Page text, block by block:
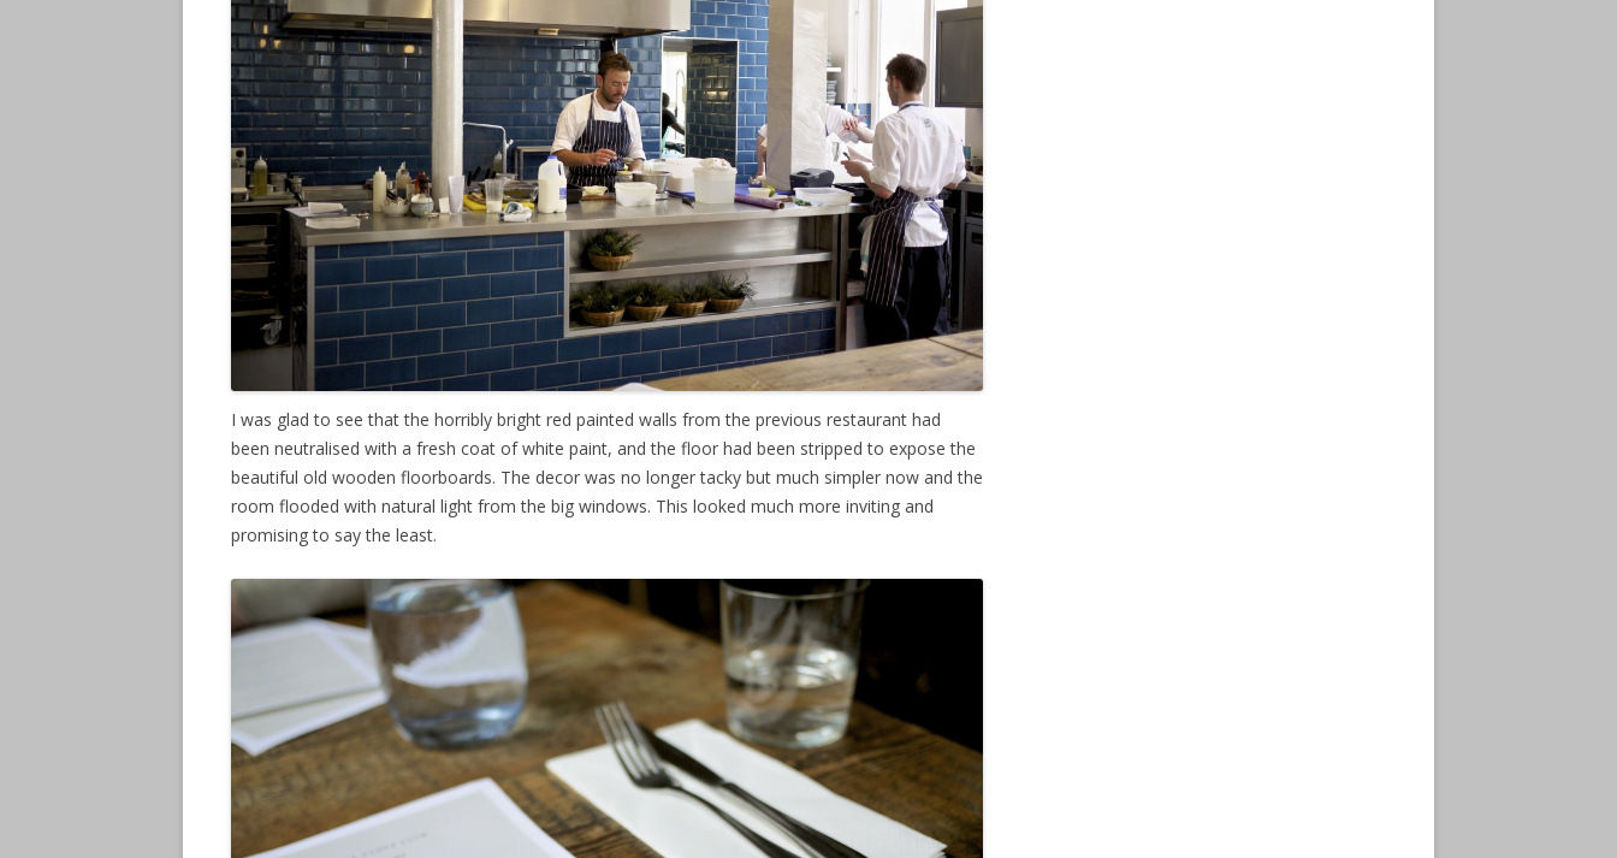
I was glad to see that the horribly bright red painted walls from the previous restaurant had
been neutralised with a fresh coat of white paint, and the floor had been stripped to expose the
beautiful old wooden floorboards. The decor was no longer tacky but much simpler now and the
room flooded with natural light from the big windows. This looked much more inviting and
promising to say the least.